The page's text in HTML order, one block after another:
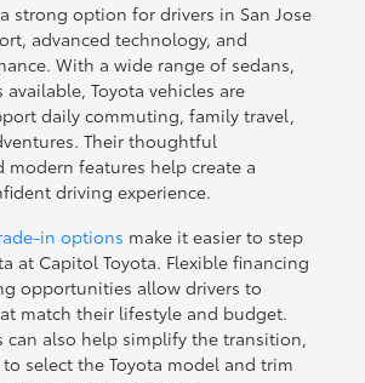
strong option for drivers in San Jose
advanced technology, and
With a wide range of sedans,
available, Toyota vehicles are
daily commuting, family travel,
Their thoughtful
modern features help create a
driving experience.
in options make it easier to step
at Capitol Toyota. Flexible financing
opportunities allow drivers to
match their lifestyle and budget.
can also help simplify the transition,
select the Toyota model and trim